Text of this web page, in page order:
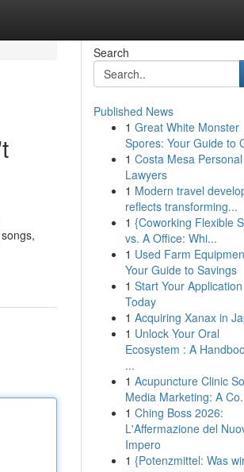
Search
Published News
1 Great White Monster
Spores: Your Guide to
1 Costa Mesa
Lawyers
1 Modern travel
reflects transforming...
1 {Coworking Flexible
vs. A Office: Whi...
1 Used Farm
Your Guide to Savings
1 Start Your Application
Today
1 Acquiring Xanax in
1 Unlock Your Oral
Ecosystem : A
...
1 Acupuncture Clinic
Media Marketing: A
1 Ching Boss 2026:
L'Affermazione del
Impero
1 {Potenzmittel: Was